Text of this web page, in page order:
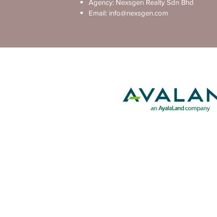
Agency: Nexsgen Realty Sdn Bhd
Email: info@nexsgen.com